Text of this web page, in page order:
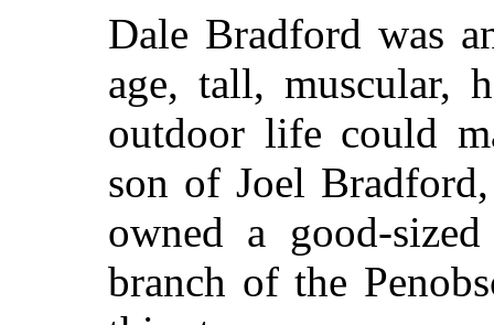
Dale Bradford was
age, tall, muscular,
outdoor life could
son of Joel
owned a good-
branch of the